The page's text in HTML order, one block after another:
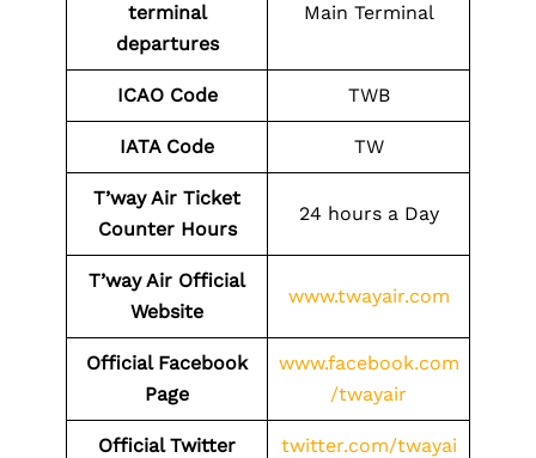
terminal
departures
Main Terminal
ICAO Code TWB
IATA Code TW
T’way Air Ticket
Counter Hours
24 hours a Day
T’way Air Official
Website
www.twayair.com
Official Facebook
Page
www.facebook.com
/twayair
Official Twitter
twitter.com/twayai